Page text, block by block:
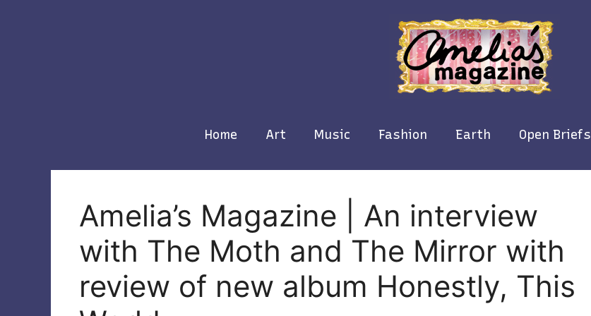
Home Art Music Fashion Earth Open Briefs
Amelia’s Magazine | An interview
with The Moth and The Mirror with
review of new album Honestly, This